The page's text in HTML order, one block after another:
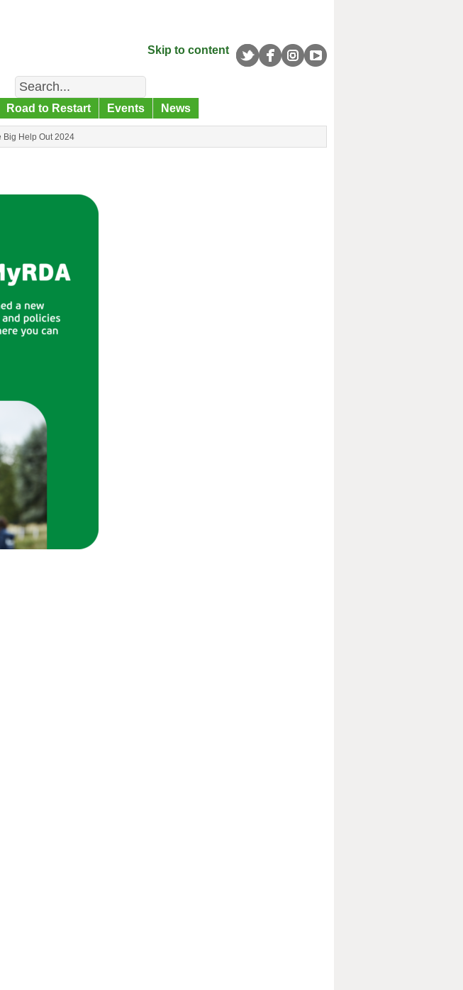
Skip to content
Search
Road to Restart Events News
Big Help Out 2024